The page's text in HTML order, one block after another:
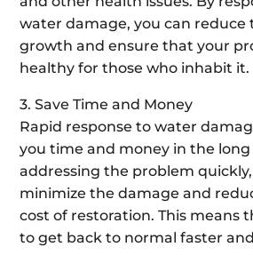
water damage, you can reduce
growth and ensure that your
healthy for those who inhabit it.
3. Save Time and Money
Rapid response to water
you time and money in the long
addressing the problem
minimize the damage and
cost of restoration. This means
to get back to normal faster